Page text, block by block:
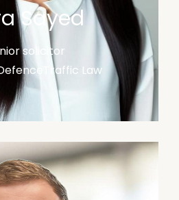
Sayed
solicitor
Traffic Law